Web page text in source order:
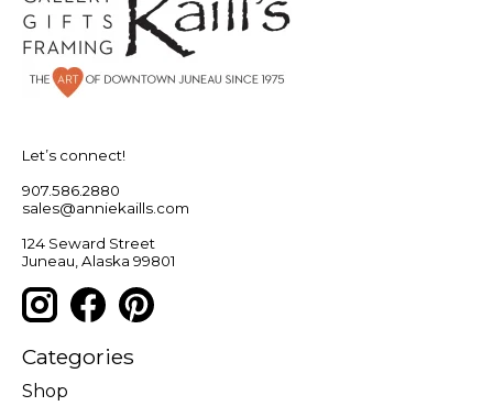
Let’s connect!
907.586.2880
sales@anniekaills.com
124 Seward Street
Juneau, Alaska 99801
Categories
Shop